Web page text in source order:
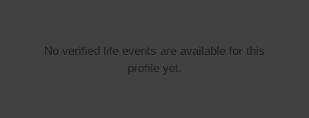
No verified life events are available for this
profile yet.